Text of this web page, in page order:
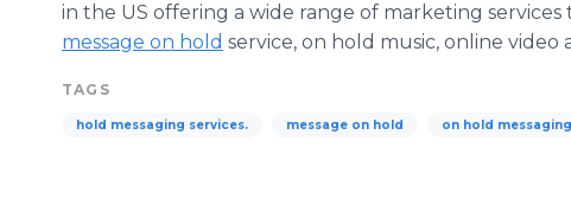
in the US offering a wide range of marketing services
message on hold service, on hold music, online video
TAGS
hold messaging services. message on hold on hold